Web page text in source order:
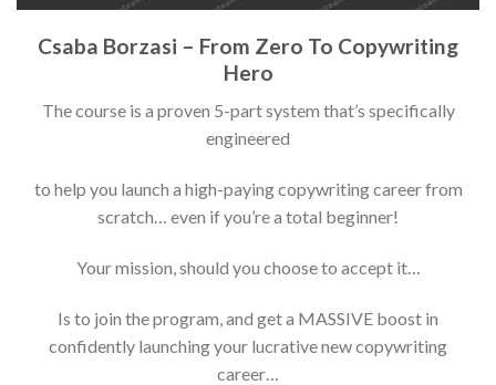
Csaba Borzasi – From Zero To Copywriting
Hero
The course is a proven 5-part system that’s specifically
engineered
to help you launch a high-paying copywriting career from
scratch… even if you’re a total beginner!
Your mission, should you choose to accept it…
Is to join the program, and get a MASSIVE boost in
confidently launching your lucrative new copywriting
career…